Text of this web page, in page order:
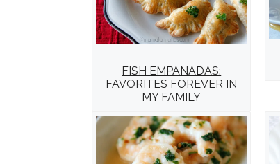
FISH EMPANADAS:
FAVORITES FOREVER IN
MY FAMILY